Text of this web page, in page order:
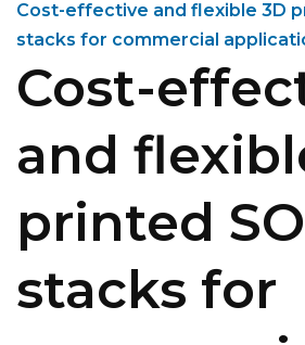
Cost-effective and flexible 3D
stacks for commercial
Cost-
and
printed
stacks for